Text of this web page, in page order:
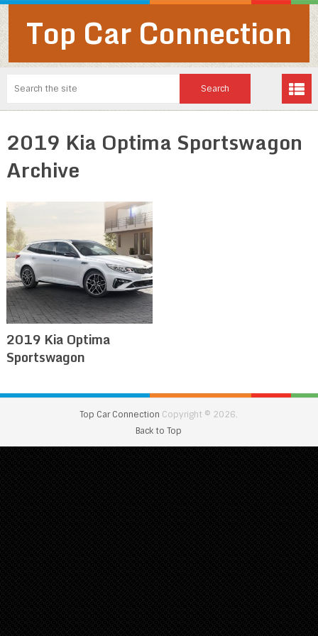
Top Car Connection
2019 Kia Optima Sportswagon
Archive
2019 Kia Optima
Sportswagon
Top Car Connection Copyright © 2026.
Back to Top